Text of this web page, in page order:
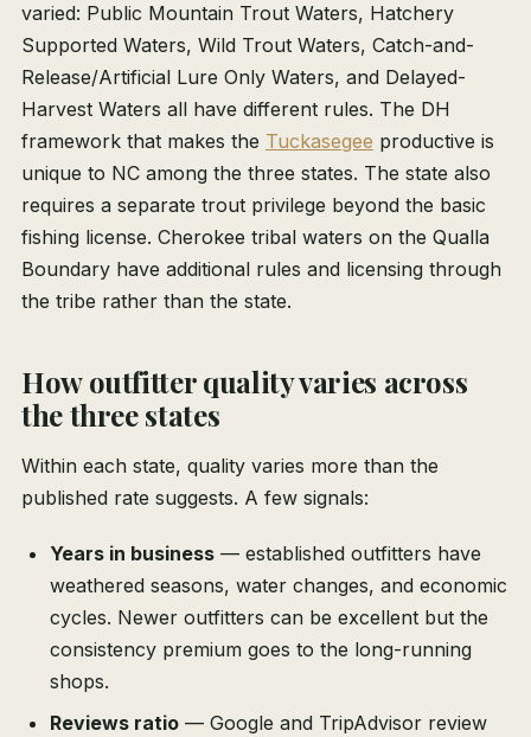
varied: Public Mountain Trout Waters, Hatchery
Supported Waters, Wild Trout Waters, Catch-and-
Release/Artificial Lure Only Waters, and Delayed-
Harvest Waters all have different rules. The DH
framework that makes the Tuckasegee productive is
unique to NC among the three states. The state also
requires a separate trout privilege beyond the basic
fishing license. Cherokee tribal waters on the Qualla
Boundary have additional rules and licensing through
the tribe rather than the state.
How outfitter quality varies across
the three states
Within each state, quality varies more than the
published rate suggests. A few signals:
Years in business — established outfitters have
weathered seasons, water changes, and economic
cycles. Newer outfitters can be excellent but the
consistency premium goes to the long-running
shops.
Reviews ratio — Google and TripAdvisor review